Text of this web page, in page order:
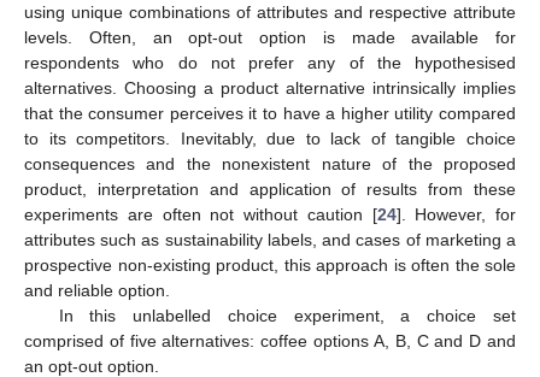
using unique combinations of attributes and respective attribute
levels. Often, an opt-out option is made available for
respondents who do not prefer any of the hypothesised
alternatives. Choosing a product alternative intrinsically implies
that the consumer perceives it to have a higher utility compared
to its competitors. Inevitably, due to lack of tangible choice
consequences and the nonexistent nature of the proposed
product, interpretation and application of results from these
experiments are often not without caution [24]. However, for
attributes such as sustainability labels, and cases of marketing a
prospective non-existing product, this approach is often the sole
and reliable option.
In this unlabelled choice experiment, a choice set
comprised of five alternatives: coffee options A, B, C and D and
an opt-out option.